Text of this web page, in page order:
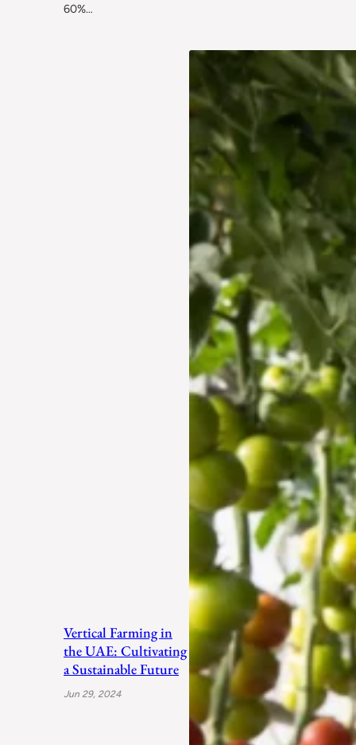
60%…
Vertical Farming in
the UAE: Cultivating
a Sustainable Future
Jun 29, 2024